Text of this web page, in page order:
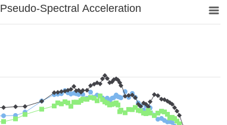
Pseudo-Spectral Acceleration